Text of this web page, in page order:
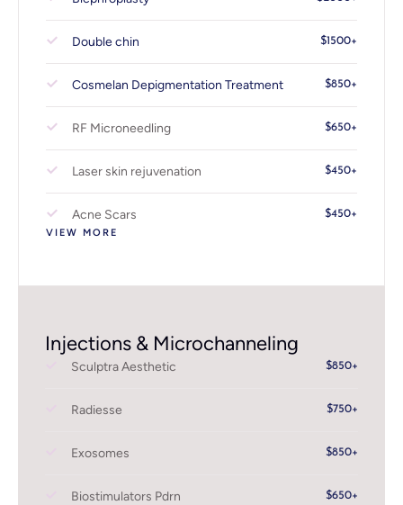
Double chin $1500+
Cosmelan Depigmentation Treatment $850+
RF Microneedling $650+
Laser skin rejuvenation $450+
Acne Scars
$450+
VIEW MORE
Injections & Microchanneling
Sculptra Aesthetic $850+
Radiesse $750+
Exosomes $850+
Biostimulators Pdrn $650+